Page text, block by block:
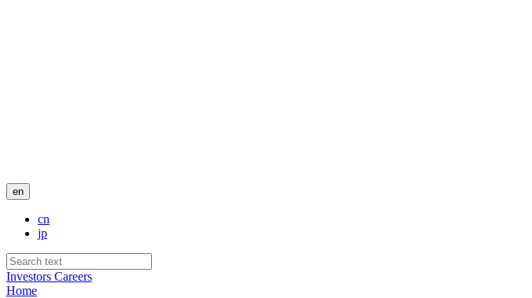
en
cn
jp
Investors Careers
Home